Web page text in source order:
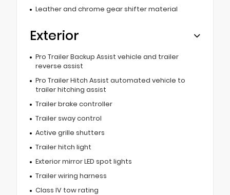
Leather and chrome gear shifter material
Exterior
Pro Trailer Backup Assist vehicle and trailer
reverse assist
Pro Trailer Hitch Assist automated vehicle to
trailer hitching assist
Trailer brake controller
Trailer sway control
Active grille shutters
Trailer hitch light
Exterior mirror LED spot lights
Trailer wiring harness
Class IV tow rating